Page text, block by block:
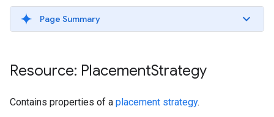
Page Summary
Resource: PlacementStrategy
Contains properties of a placement strategy.